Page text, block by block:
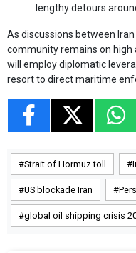
lengthy detours
As discussions between
community remains on
will employ diplomatic
resort to direct maritime
Strait of Hormuz toll
US blockade Iran
global oil shipping crisis